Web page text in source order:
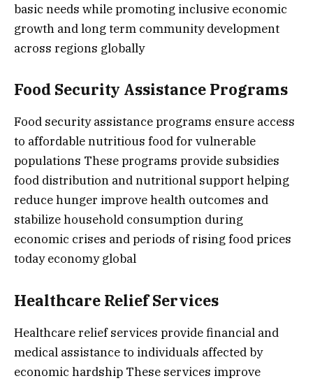
basic needs while promoting inclusive economic
growth and long term community development
across regions globally
Food Security Assistance Programs
Food security assistance programs ensure access
to affordable nutritious food for vulnerable
populations These programs provide subsidies
food distribution and nutritional support helping
reduce hunger improve health outcomes and
stabilize household consumption during
economic crises and periods of rising food prices
today economy global
Healthcare Relief Services
Healthcare relief services provide financial and
medical assistance to individuals affected by
economic hardship These services improve